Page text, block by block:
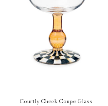
Courtly Check Coupe Glass